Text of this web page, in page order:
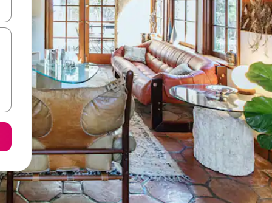
down arrow keys or explore by touch or swipe gestures.